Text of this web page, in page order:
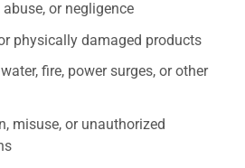
or negligence
physically damaged products
fire, power surges, or other
misuse, or unauthorized